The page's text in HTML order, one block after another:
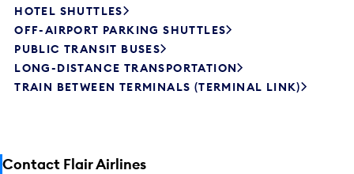
HOTEL SHUTTLES
OFF-AIRPORT PARKING SHUTTLES
PUBLIC TRANSIT BUSES
LONG-DISTANCE TRANSPORTATION
TRAIN BETWEEN TERMINALS (TERMINAL LINK)
Contact Flair Airlines